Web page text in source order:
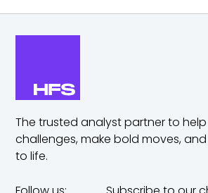
The trusted analyst partner to
challenges,make bold moves,
to life.